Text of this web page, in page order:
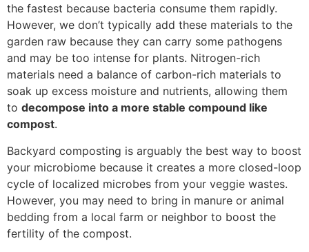
the fastest because bacteria consume them rapidly.
However, we don’t typically add these materials to the
garden raw because they can carry some pathogens
and may be too intense for plants. Nitrogen-rich
materials need a balance of carbon-rich materials to
soak up excess moisture and nutrients, allowing them
to decompose into a more stable compound like
compost.
Backyard composting is arguably the best way to boost
your microbiome because it creates a more closed-loop
cycle of localized microbes from your veggie wastes.
However, you may need to bring in manure or animal
bedding from a local farm or neighbor to boost the
fertility of the compost.